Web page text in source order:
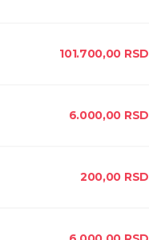
101.700,00 RSD
6.000,00 RSD
200,00 RSD